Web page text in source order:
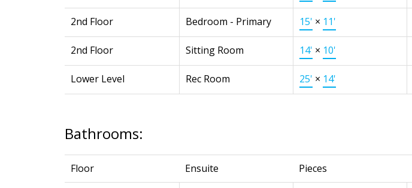
2nd Floor Bedroom - Primary 15' × 11'
2nd Floor Sitting Room 14' × 10'
Lower Level Rec Room 25' × 14'
Bathrooms:
Floor Ensuite Pieces